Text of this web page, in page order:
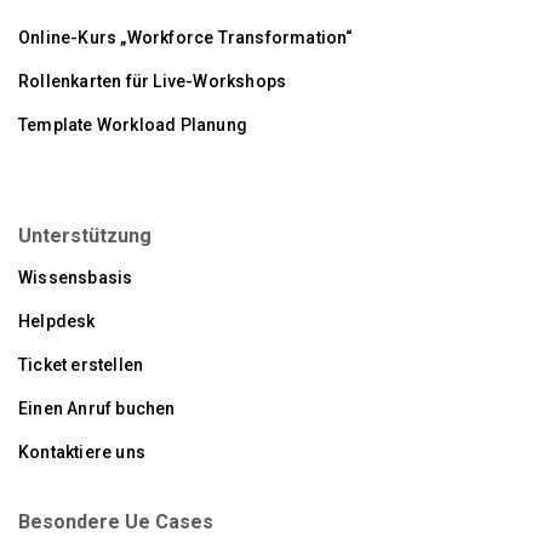
Online-Kurs „Workforce Transformation“
Rollenkarten für Live-Workshops
Template Workload Planung
Unterstützung
Wissensbasis
Helpdesk
Ticket erstellen
Einen Anruf buchen
Kontaktiere uns
Besondere Ue Cases